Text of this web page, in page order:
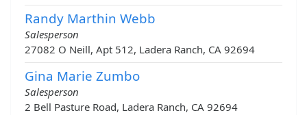
Randy Marthin Webb
Salesperson
27082 O Neill, Apt 512, Ladera Ranch, CA 92694
Gina Marie Zumbo
Salesperson
2 Bell Pasture Road, Ladera Ranch, CA 92694